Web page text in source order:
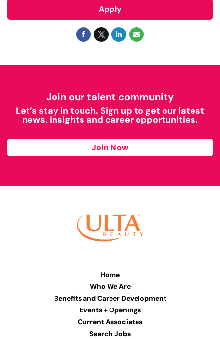
Apply
Join our talent community
Let’s stay in touch. Sign up to get our latest
news, insights and career opportunities.
Join Now
Home
Who We Are
Benefits and Career Development
Events + Openings
Current Associates
Search Jobs